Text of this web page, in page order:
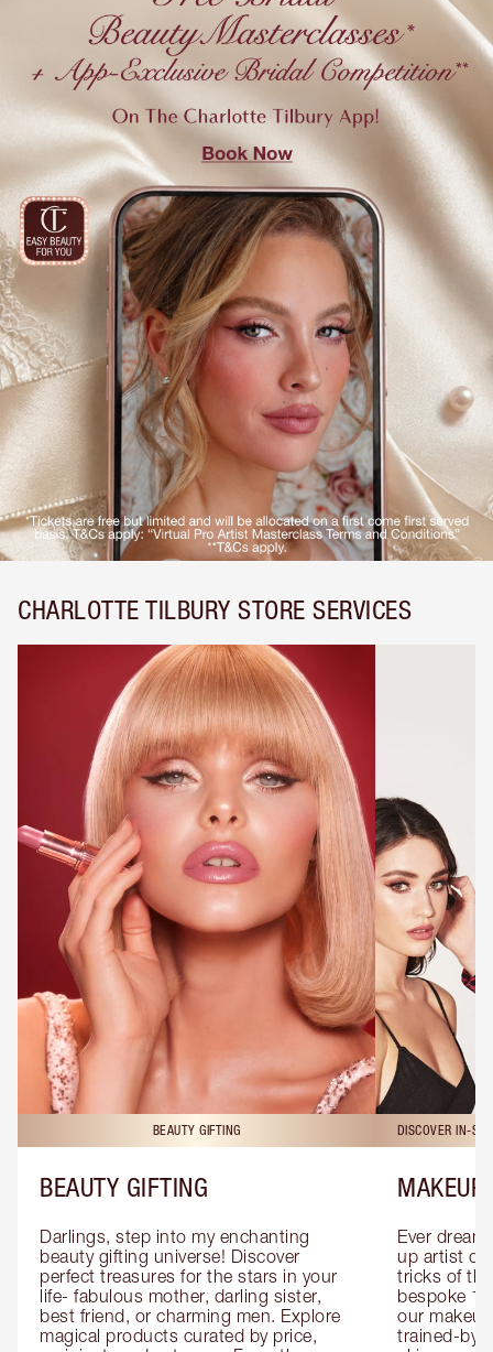
CHARLOTTE TILBURY STORE SERVICES
BEAUTY GIFTING
BEAUTY GIFTING
Darlings, step into my enchanting
beauty gifting universe! Discover
perfect treasures for the stars in your
life- fabulous mother, darling sister,
best friend, or charming men. Explore
magical products curated by price,
DISCOVER IN-
MAKEUP
Ever
up artist or
tricks of
bespoke
our
trained-by-